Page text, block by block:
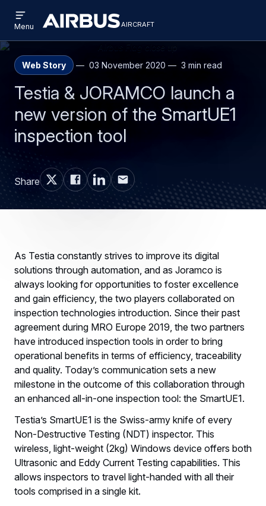
to
main
to
search
Airbus
Aircraft
aircraft
AIRCRAFT
menu
Menu
Web Story 03 November 2020 3 min read
Testia & JORAMCO launch a
new version of the SmartUE1
inspection tool
Share
As Testia constantly strives to improve its digital
solutions through automation, and as Joramco is
always looking for opportunities to foster excellence
and gain efficiency, the two players collaborated on
inspection technologies introduction. Since their past
agreement during MRO Europe 2019, the two partners
have introduced inspection tools in order to bring
operational benefits in terms of efficiency, traceability
and quality. Today’s communication sets a new
milestone in the outcome of this collaboration through
an enhanced all-in-one inspection tool: the SmartUE1.
Testia’s SmartUE1 is the Swiss-army knife of every
Non-Destructive Testing (NDT) inspector. This
wireless, light-weight (2kg) Windows device offers both
Ultrasonic and Eddy Current Testing capabilities. This
allows inspectors to travel light-handed with all their
tools comprised in a single kit.